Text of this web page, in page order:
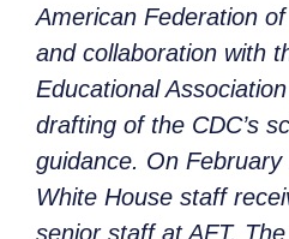
American Federation
and collaboration with
Educational
drafting of the CDC’s
guidance. On
White House staff
senior staff at AFT.